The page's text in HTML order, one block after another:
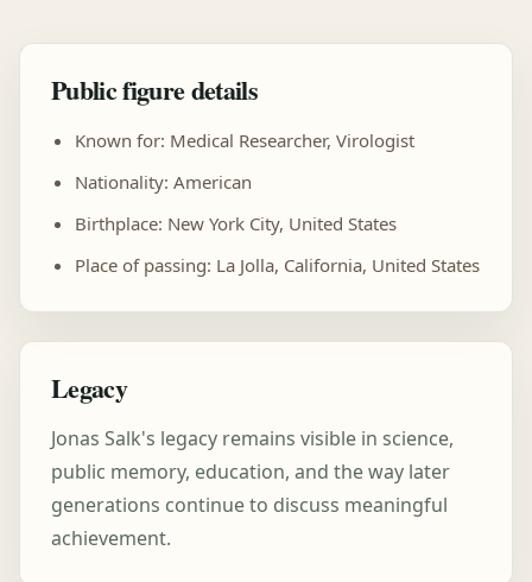
Public figure details
Known for: Medical Researcher, Virologist
Nationality: American
Birthplace: New York City, United States
Place of passing: La Jolla, California, United States
Legacy
Jonas Salk's legacy remains visible in science,
public memory, education, and the way later
generations continue to discuss meaningful
achievement.